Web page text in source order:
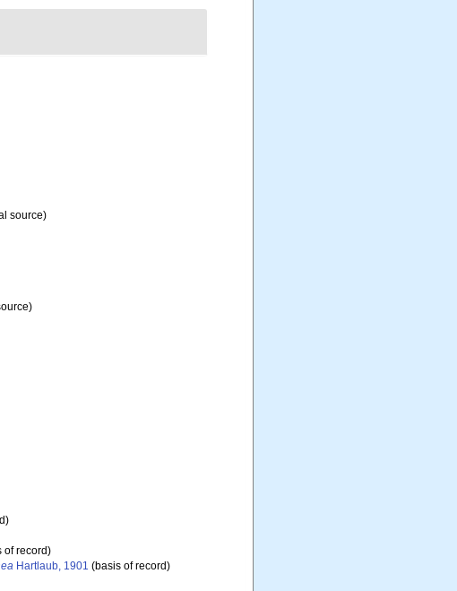
source)
of record)
Hartlaub, 1901 (basis of record)